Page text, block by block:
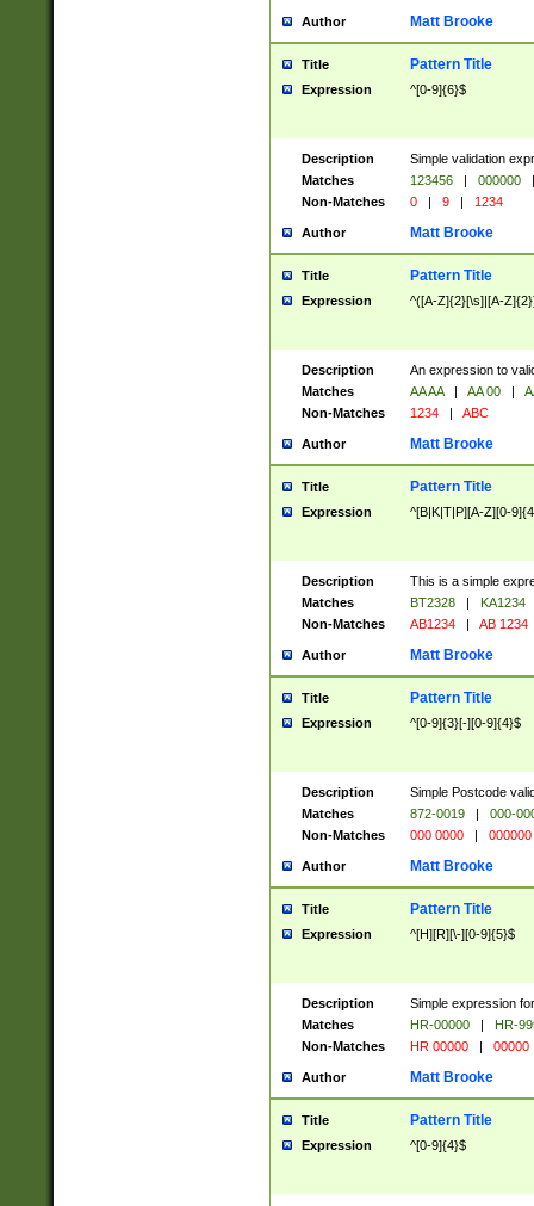
Author Matt Brooke
Title Pattern Title
Expression ^[0-9]{6}$
Description
Simple validation
Matches
123456 | 000000
|
Non-Matches
0 | 9 | 1234
Author Matt Brooke
Title Pattern Title
Expression ^([A-Z]{2}[\s]|[A-
Description
An expression to
Matches
AA AA | AA 00 |
Non-Matches
1234 | ABC
Author Matt Brooke
Title Pattern Title
Expression ^[B|K|T|P][A-Z][0-
Description
This is a simple
Matches
BT2328 |
KA1234
Non-Matches
AB1234 | AB 1234
Author Matt Brooke
Title Pattern Title
Expression ^[0-9]{3}[-][0-9]{4}$
Description
Simple Postcode
Matches
872-0019 |
000-
Non-Matches
000 0000 | 000000
Author Matt Brooke
Title Pattern Title
Expression ^[H][R][\-][0-9]{5}$
Description
Simple expression
Matches
HR-00000 |
HR-
Non-Matches
HR 00000 | 00000
Author Matt Brooke
Title Pattern Title
Expression ^[0-9]{4}$